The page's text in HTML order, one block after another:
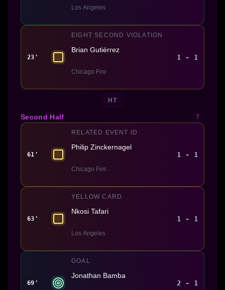
Los Angeles
23'
EIGHT SECOND VIOLATION
Brian Gutiérrez
Chicago Fire
1 - 1
HT
Second Half 7
61'
RELATED EVENT ID
Philip Zinckernagel
Chicago Fire
1 - 1
63'
YELLOW CARD
Nkosi Tafari
Los Angeles
1 - 1
69'
GOAL
Jonathan Bamba
2 - 1